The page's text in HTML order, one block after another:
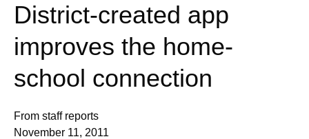
District-created app
improves the home-
school connection
From staff reports
November 11, 2011